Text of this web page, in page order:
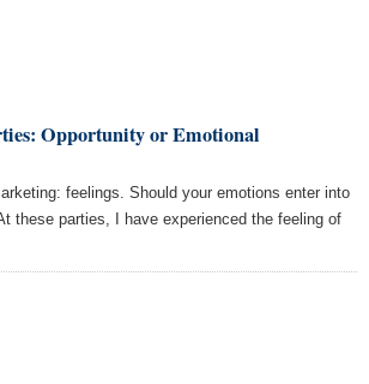
Opportunity or Emotional
feelings. Should your emotions enter into
these parties, I have experienced the feeling of